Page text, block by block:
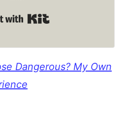
Built with Kit
Dangerous? My Own